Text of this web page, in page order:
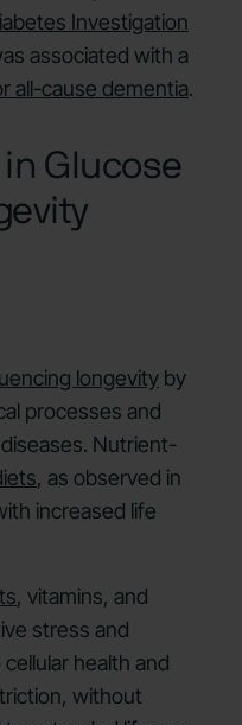
Investigation
associated with a
all-cause dementia.
Glucose
longevity by
processes and
Nutrient-
, as observed in
increased life
, vitamins, and
stress and
health and
without